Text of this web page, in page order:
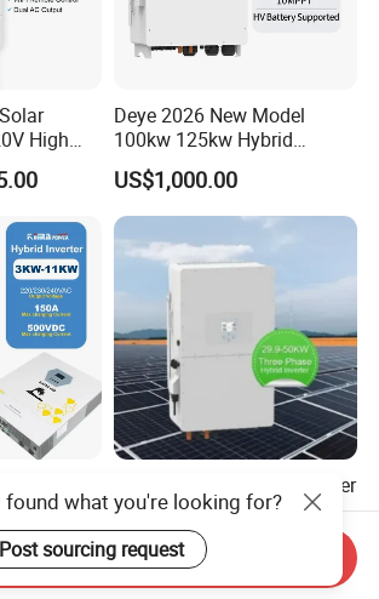
High
Power
Deye 2026 New Model
100kw 125kw Hybrid
Inverter Three Phase Sun-
100/125K-Sg02HP3-EU-
GM10 Energy Storage
Inverters
US$1,000.00
for
3kw
3600W
High Efficiency Deye Inverter
30kw-50kw Three Phase
Hybrid Solar Power Inverter
US$3,049.00-3,199.00
found what you're looking for?
Post sourcing request
Send Inquiry